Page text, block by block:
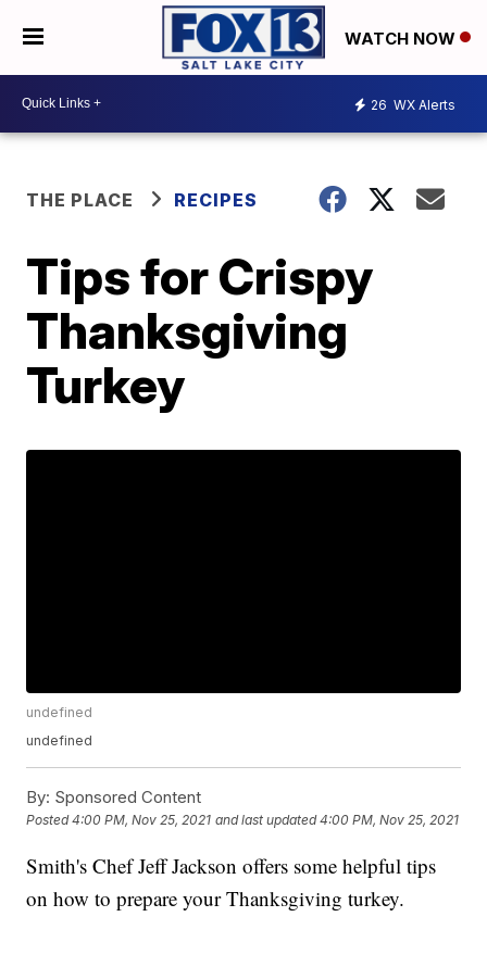
WATCH NOW
26 WX Alerts
THE PLACE RECIPES
Tips for Crispy
Thanksgiving
Turkey
undefined
undefined
By: Sponsored Content
Posted4:00 PM, Nov 25, 2021 and last updated 4:00 PM, Nov 25, 2021
Smith's Chef Jeff Jackson offers some helpful tips
on how to prepare your Thanksgiving turkey.